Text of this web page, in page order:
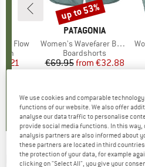
Flow
Price
)
BRAND
PATAGONIA
Item(s)
Women's Wavefarer Boardshorts
Product group
Boardshorts
Price
€69.95 Reduced Price
from €32.88
( 10 )
Discount
up to 53%
ROXY -Women's To Dye
We use cookies and comparable
functions of our website. We also offer
analyse our data traffic to personalise
provide social media functions. In this
analysis partners are also informed about
these partners are located in third
the protection of your data, for example
clicking on "Select All", you give your